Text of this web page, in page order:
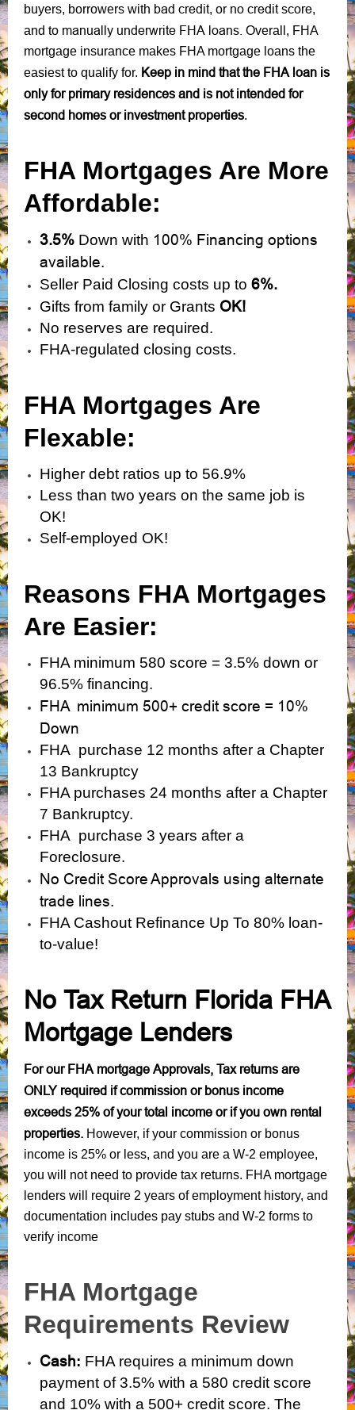
buyers, borrowers with bad credit, or no credit score,
and to manually underwrite FHA loans. Overall, FHA
mortgage insurance makes FHA mortgage loans the
easiest to qualify for. Keep in mind that the FHA loan is
only for primary residences and is not intended for
second homes or investment properties.
FHA Mortgages Are More
Affordable:
3.5% Down with 100% Financing options
available.
Seller Paid Closing costs up to 6%.
Gifts from family or Grants OK!
No reserves are required.
FHA-regulated closing costs.
FHA Mortgages Are
Flexable:
Higher debt ratios up to 56.9%
Less than two years on the same job is
OK!
Self-employed OK!
Reasons FHA Mortgages
Are Easier:
FHA minimum 580 score = 3.5% down or
96.5% financing.
FHA minimum 500+ credit score = 10%
Down
FHA purchase 12 months after a Chapter
13 Bankruptcy
FHA purchases 24 months after a Chapter
7 Bankruptcy.
FHA purchase 3 years after a
Foreclosure.
No Credit Score Approvals using alternate
trade lines.
FHA Cashout Refinance Up To 80% loan-
to-value!
No Tax Return Florida FHA
Mortgage Lenders
For our FHA mortgage Approvals, Tax returns are
ONLY required if commission or bonus income
exceeds 25% of your total income or if you own rental
properties. However, if your commission or bonus
income is 25% or less, and you are a W-2 employee,
you will not need to provide tax returns. FHA mortgage
lenders will require 2 years of employment history, and
documentation includes pay stubs and W-2 forms to
verify income
FHA Mortgage
Requirements Review
Cash: FHA requires a minimum down
payment of 3.5% with a 580 credit score
and 10% with a 500+ credit score. The